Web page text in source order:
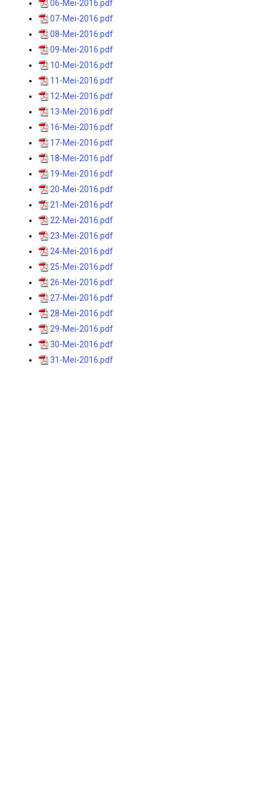
06-Mei-2016.pdf
07-Mei-2016.pdf
08-Mei-2016.pdf
09-Mei-2016.pdf
10-Mei-2016.pdf
11-Mei-2016.pdf
12-Mei-2016.pdf
13-Mei-2016.pdf
16-Mei-2016.pdf
17-Mei-2016.pdf
18-Mei-2016.pdf
19-Mei-2016.pdf
20-Mei-2016.pdf
21-Mei-2016.pdf
22-Mei-2016.pdf
23-Mei-2016.pdf
24-Mei-2016.pdf
25-Mei-2016.pdf
26-Mei-2016.pdf
27-Mei-2016.pdf
28-Mei-2016.pdf
29-Mei-2016.pdf
30-Mei-2016.pdf
31-Mei-2016.pdf